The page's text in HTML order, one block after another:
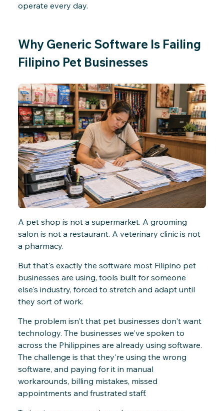
operate every day.
Why Generic Software Is Failing
Filipino Pet Businesses
A pet shop is not a supermarket. A grooming
salon is not a restaurant. A veterinary clinic is not
a pharmacy.
But that's exactly the software most Filipino pet
businesses are using, tools built for someone
else's industry, forced to stretch and adapt until
they sort of work.
The problem isn't that pet businesses don't want
technology. The businesses we've spoken to
across the Philippines are already using software.
The challenge is that they're using the wrong
software, and paying for it in manual
workarounds, billing mistakes, missed
appointments and frustrated staff.